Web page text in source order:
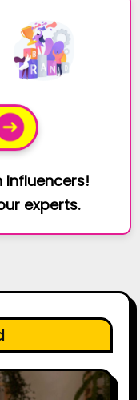
Influencers!
experts.